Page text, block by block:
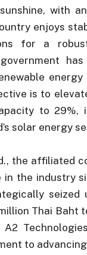
with
enjoys
for a
is to
to 29%,
solar energy
the affiliated
the industry
Thai Baht
to